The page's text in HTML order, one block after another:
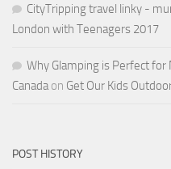
CityTripping travel linky -
London with Teenagers 2017
Why Glamping is Perfect
Canadaon Get Our Kids
POST HISTORY